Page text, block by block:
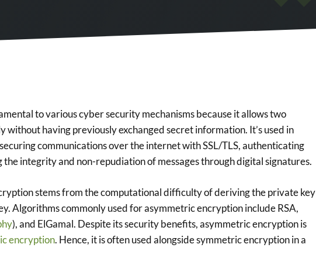
to various cyber security mechanisms because it allows two
without having previously exchanged secret information. It’s used in
communications over the internet with SSL/TLS, authenticating
the integrity and non-repudiation of messages through digital signatures.
stems from the computational difficulty of deriving the private key
Algorithms commonly used for asymmetric encryption include RSA,
), and ElGamal. Despite its security benefits, asymmetric encryption is
encryption. Hence, it is often used alongside symmetric encryption in a